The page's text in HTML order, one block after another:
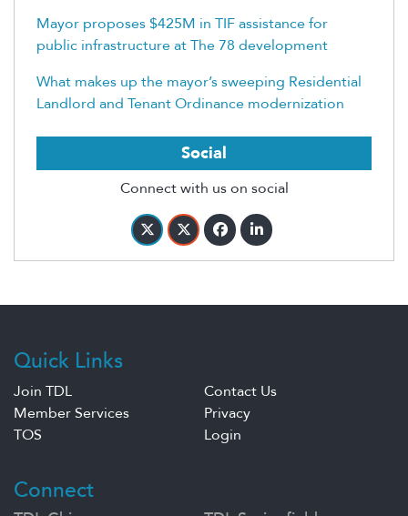
Mayor proposes $425M in TIF assistance for
public infrastructure at The 78 development
What makes up the mayor’s sweeping Residential
Landlord and Tenant Ordinance modernization
Social
Connect with us on social
Quick Links
Join TDL
Contact Us
Member Services
Privacy
TOS
Login
Connect